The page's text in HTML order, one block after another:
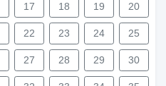
17 18 19 20
22 23 24 25
27 28 29 30